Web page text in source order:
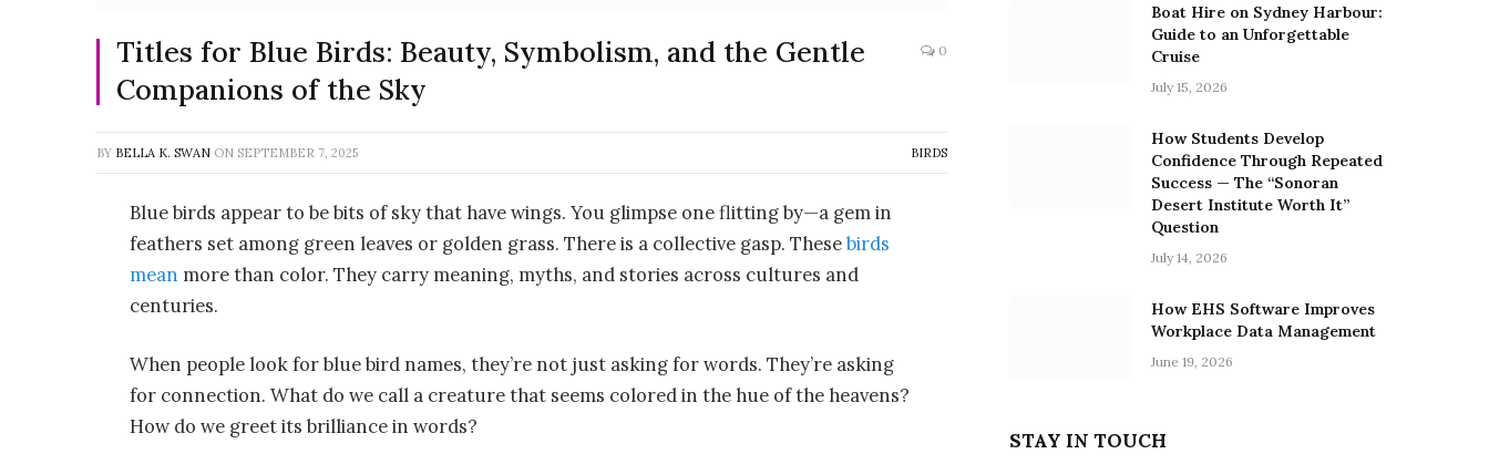
Titles for Blue Birds: Beauty, Symbolism, and the Gentle
Companions of the Sky
0
BY BELLA K. SWAN ON SEPTEMBER 7, 2025 BIRDS
Blue birds appear to be bits of sky that have wings. You glimpse one flitting by—a gem in
feathers set among green leaves or golden grass. There is a collective gasp. Thesebirds
mean more than color. They carry meaning, myths, and stories across cultures and
centuries.
When people look for blue bird names, they’re not just asking for words. They’re asking
for connection. What do we call a creature that seems colored in the hue of the heavens?
How do we greet its brilliance in words?
Boat Hire on Sydney Harbour:
Guide to an Unforgettable
Cruise
July 15, 2026
How Students Develop
Confidence Through Repeated
Success — The “Sonoran
Desert Institute Worth It”
Question
July 14, 2026
How EHS Software Improves
Workplace Data Management
June 19, 2026
STAY IN TOUCH